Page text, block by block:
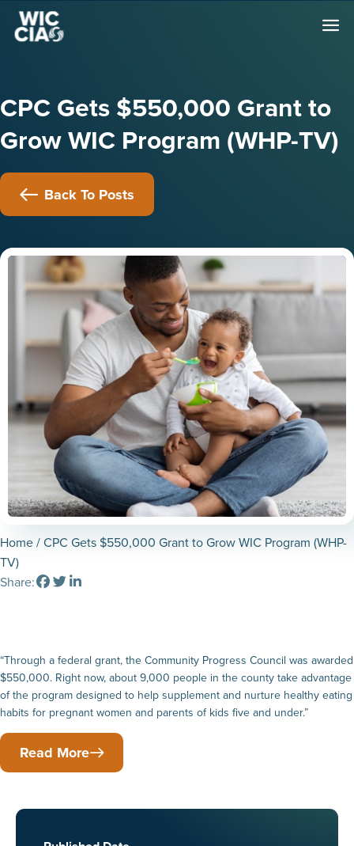
CPC Gets $550,000 Grant to
Grow WIC Program (WHP-TV)
Back To Posts
Home/ CPC Gets $550,000 Grant to Grow WIC Program (WHP-
TV)
Share:
“Through a federal grant, the Community Progress Council was awarded
$550,000. Right now, about 9,000 people in the county take advantage
of the program designed to help supplement and nurture healthy eating
habits for pregnant women and parents of kids five and under.”
Read More